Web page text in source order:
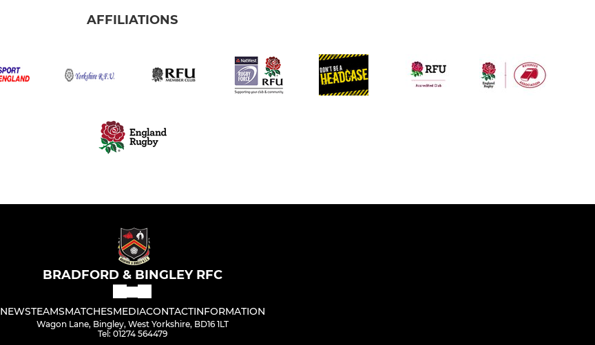
AFFILIATIONS
BRADFORD & BINGLEY RFC
NEWSTEAMSMATCHESMEDIACONTACTINFORMATION
Wagon Lane, Bingley, West Yorkshire, BD16 1LT
Tel: 01274 564479